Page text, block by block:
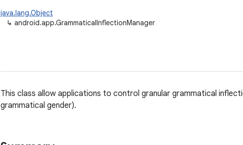
java.lang.Object
↳ android.app.GrammaticalInflectionManager
This class allow applications to control granular grammatical
grammatical gender).